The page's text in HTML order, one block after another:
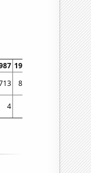
1988 1990 1991
813 1175 1066
4 2 2